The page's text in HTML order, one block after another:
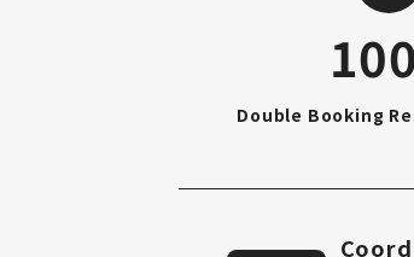
100
Double Booking